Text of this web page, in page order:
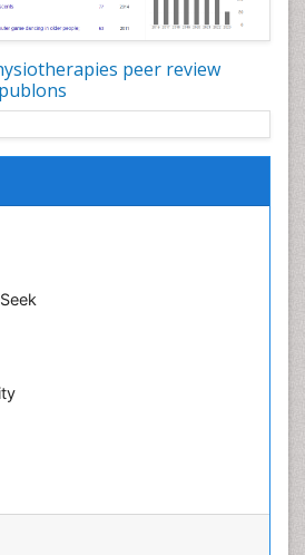
peer review
Osteosarcoma
Oncology
of Bone Tumors